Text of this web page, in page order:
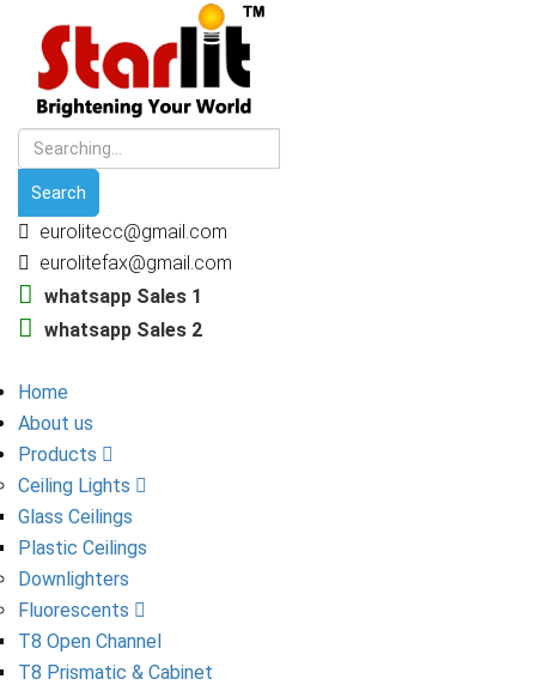
eurolitecc@gmail.com
eurolitefax@gmail.com
whatsapp Sales 1
whatsapp Sales 2
Home
About us
Products
Ceiling Lights
Glass Ceilings
Plastic Ceilings
Downlighters
Fluorescents
T8 Open Channel
T8 Prismatic & Cabinet